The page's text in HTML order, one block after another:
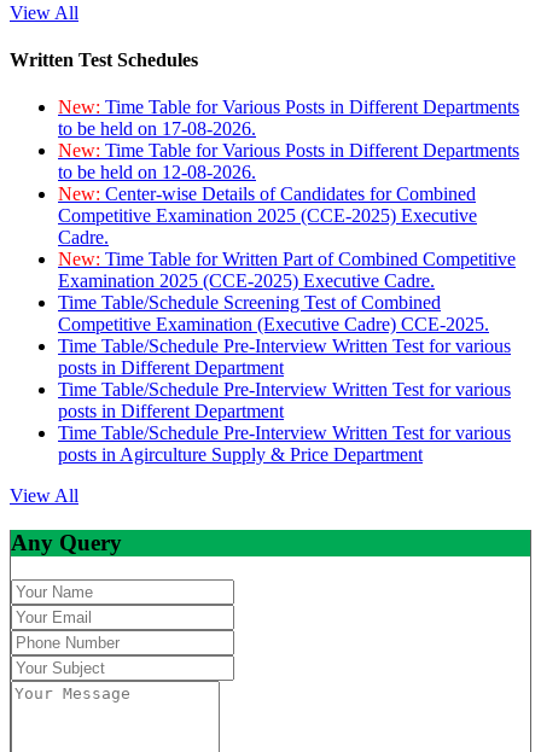
View All
Written Test Schedules
New: Time Table for Various Posts in Different Departments
to be held on 17-08-2026.
New: Time Table for Various Posts in Different Departments
to be held on 12-08-2026.
New: Center-wise Details of Candidates for Combined
Competitive Examination 2025 (CCE-2025) Executive
Cadre.
New: Time Table for Written Part of Combined Competitive
Examination 2025 (CCE-2025) Executive Cadre.
Time Table/Schedule Screening Test of Combined
Competitive Examination (Executive Cadre) CCE-2025.
Time Table/Schedule Pre-Interview Written Test for various
posts in Different Department
Time Table/Schedule Pre-Interview Written Test for various
posts in Different Department
Time Table/Schedule Pre-Interview Written Test for various
posts in Agirculture Supply & Price Department
View All
Any Query